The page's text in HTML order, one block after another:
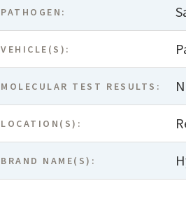
PATHOGEN:
VEHICLE(S):
MOLECULAR TEST RESULTS:
LOCATION(S):
BRAND NAME(S):